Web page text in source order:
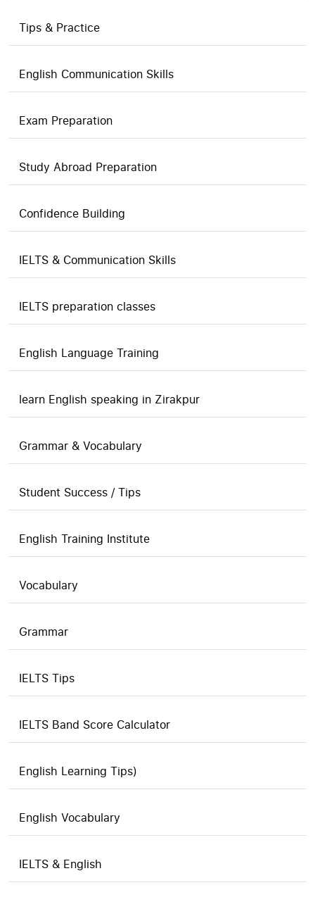
Tips & Practice
English Communication Skills
Exam Preparation
Study Abroad Preparation
Confidence Building
IELTS & Communication Skills
IELTS preparation classes
English Language Training
learn English speaking in Zirakpur
Grammar & Vocabulary
Student Success / Tips
English Training Institute
Vocabulary
Grammar
IELTS Tips
IELTS Band Score Calculator
English Learning Tips)
English Vocabulary
IELTS & English